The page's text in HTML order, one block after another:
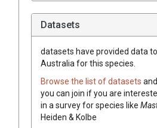
Datasets
datasets have provided data
Australia for this species.
Browse the list of datasets
you can join if you are
in a survey for species like
Heiden & Kolbe